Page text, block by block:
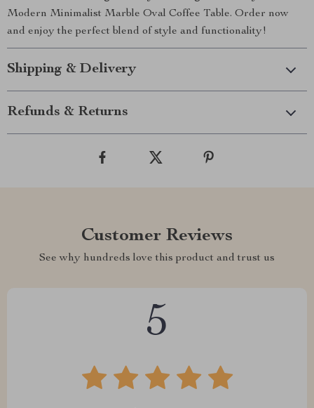
Modern Minimalist Marble Oval Coffee Table. Order now
and enjoy the perfect blend of style and functionality!
Shipping & Delivery
Refunds & Returns
Customer Reviews
See why hundreds love this product and trust us
5